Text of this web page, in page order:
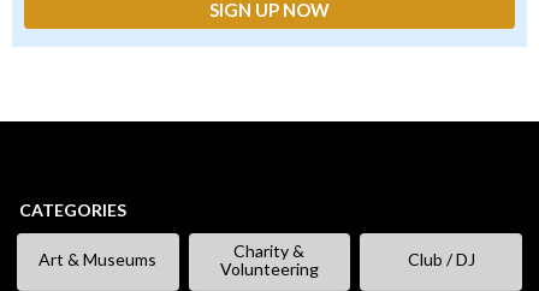
CATEGORIES
Art & Museums
Charity &
Volunteering
Club / DJ